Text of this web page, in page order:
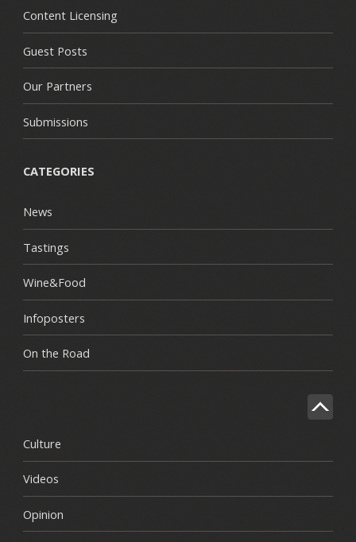
Content Licensing
Guest Posts
Our Partners
Submissions
CATEGORIES
News
Tastings
Wine&Food
Infoposters
On the Road
Culture
Videos
Opinion